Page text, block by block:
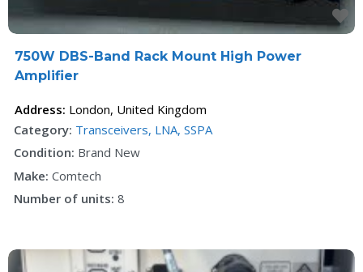
750W DBS-Band Rack Mount High Power
Amplifier
Address: London, United Kingdom
Category: Transceivers, LNA, SSPA
Condition: Brand New
Make: Comtech
Number of units: 8